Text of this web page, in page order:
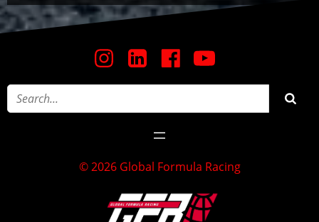
© 2026 Global Formula Racing